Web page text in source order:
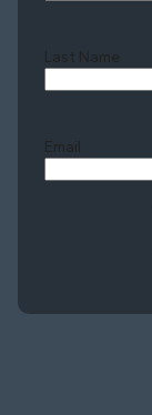
Last Name
Email